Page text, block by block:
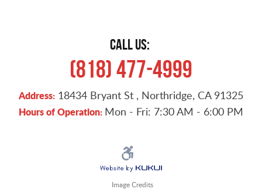
CALL US:
(818) 477-4999
Address: 18434 Bryant St, Northridge, CA 91325
Hours of Operation: Mon - Fri: 7:30 AM - 6:00 PM
Image Credits